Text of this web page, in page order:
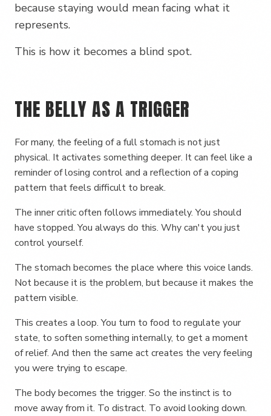
because staying would mean facing what it
represents.
This is how it becomes a blind spot.
THE BELLY AS A TRIGGER
For many, the feeling of a full stomach is not just
physical. It activates something deeper. It can feel like a
reminder of losing control and a reflection of a coping
pattern that feels difficult to break.
The inner critic often follows immediately. You should
have stopped. You always do this. Why can't you just
control yourself.
The stomach becomes the place where this voice lands.
Not because it is the problem, but because it makes the
pattern visible.
This creates a loop. You turn to food to regulate your
state, to soften something internally, to get a moment
of relief. And then the same act creates the very feeling
you were trying to escape.
The body becomes the trigger. So the instinct is to
move away from it. To distract. To avoid looking down.